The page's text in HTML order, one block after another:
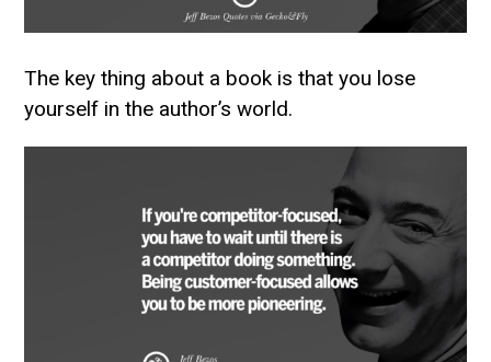
The key thing about a book is that you lose
yourself in the author’s world.